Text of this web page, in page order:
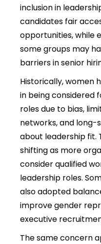
inclusion in
candidates fair
opportunities, while
some groups may
barriers in senior
Historically, women
in being considered
roles due to bias,
networks, and long-
about leadership fit.
shifting as more
consider qualified
leadership roles.
also adopted
improve gender
executive
The same concern